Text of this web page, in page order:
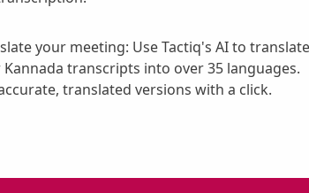
your meeting: Use Tactiq's AI to translate
transcripts into over 35 languages.
translated versions with a click.